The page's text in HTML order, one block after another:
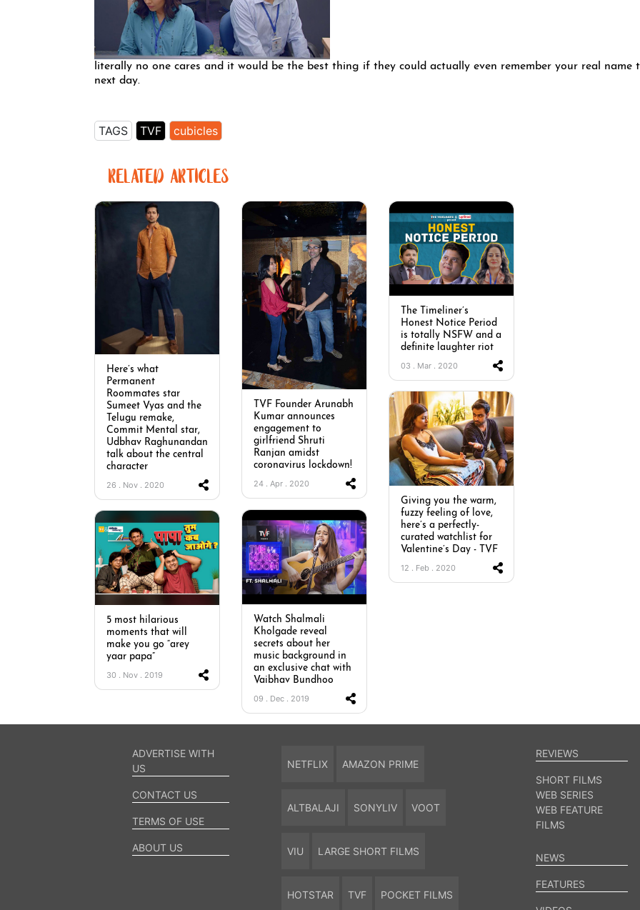
literally no one cares and it would be the best thing if they could actually even remember your real name
next day.
TAGS TVF cubicles
RELATED ARTICLES
Here’s what
Permanent
Roommates star
Sumeet Vyas and the
Telugu remake,
Commit Mental star,
Udbhav Raghunandan
talk about the central
character
26 . Nov . 2020
TVF Founder Arunabh
Kumar announces
engagement to
girlfriend Shruti
Ranjan amidst
coronavirus lockdown!
24 . Apr . 2020
The Timeliner’s
Honest Notice Period
is totally NSFW and a
definite laughter riot
03 . Mar . 2020
Giving you the warm,
fuzzy feeling of love,
here’s a perfectly-
curated watchlist for
Valentine’s Day - TVF
12 . Feb . 2020
Watch Shalmali
Kholgade reveal
secrets about her
music background in
an exclusive chat with
Vaibhav Bundhoo
09 . Dec . 2019
5 most hilarious
moments that will
make you go “arey
yaar papa”
30 . Nov . 2019
ADVERTISE WITH
US
CONTACT US
TERMS OF USE
ABOUT US
NETFLIX AMAZON PRIME
ALTBALAJI SONYLIV VOOT
VIU LARGE SHORT FILMS
HOTSTAR TVF POCKET FILMS
REVIEWS
SHORT FILMS
WEB SERIES
WEB FEATURE
FILMS
NEWS
FEATURES